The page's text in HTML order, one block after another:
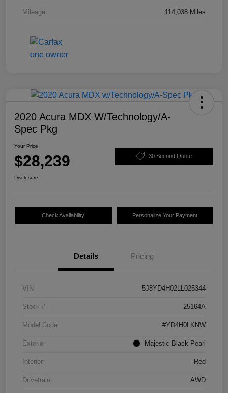
Mileage 114,038 Miles
2020 Acura MDX W/Technology/A-
Spec Pkg
Your Price
$28,239 30 Second Quote
Disclosure
Check Availability Personalize Your Payment
Details Pricing
VIN 5J8YD4H02LL025344
Stock # 25164A
Model Code #YD4H0LKNW
Exterior Majestic Black Pearl
Interior Red
Drivetrain AWD